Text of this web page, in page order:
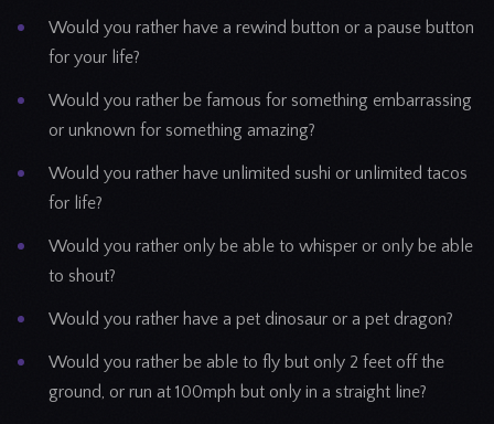
Would you rather have a rewind button or a pause button
for your life?
Would you rather be famous for something embarrassing
or unknown for something amazing?
Would you rather have unlimited sushi or unlimited tacos
for life?
Would you rather only be able to whisper or only be able
to shout?
Would you rather have a pet dinosaur or a pet dragon?
Would you rather be able to fly but only 2 feet off the
ground, or run at 100mph but only in a straight line?